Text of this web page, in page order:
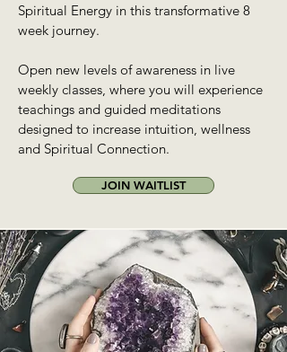
Spiritual Energy in this transformative 8
week journey.
Open new levels of awareness in live
weekly classes, where you will experience
teachings and guided meditations
designed to increase intuition, wellness
and Spiritual Connection.
JOIN WAITLIST